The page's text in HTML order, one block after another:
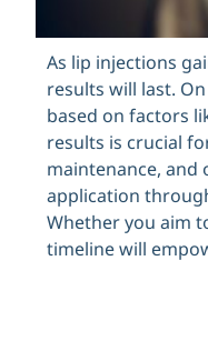
As lip injections
results will last.
based on factors
results is crucial
maintenance, and
application
Whether you aim
timeline will